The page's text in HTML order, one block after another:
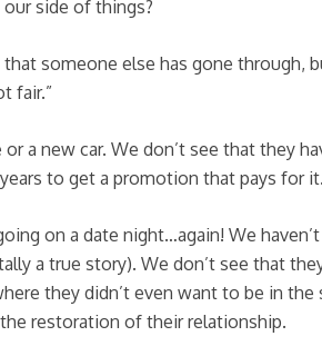
side of things?
someone else has gone through,
fair.”
a new car. We don’t see that they
to get a promotion that pays for it.
on a date night…again! We
a true story). We don’t see that
they didn’t even want to be in
restoration of their relationship.